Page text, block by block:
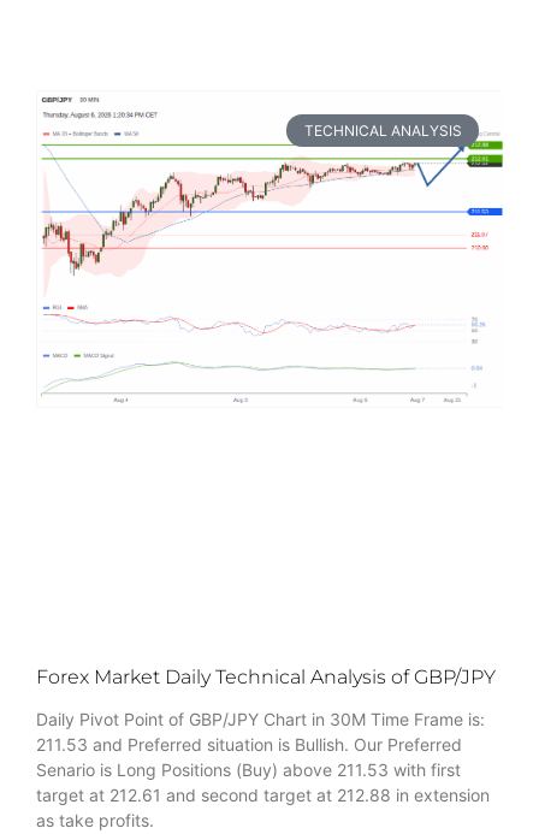
TECHNICAL ANALYSIS
Forex Market Daily Technical Analysis of GBP/JPY
Daily Pivot Point of GBP/JPY Chart in 30M Time Frame is:
211.53 and Preferred situation is Bullish. Our Preferred
Senario is Long Positions (Buy) above 211.53 with first
target at 212.61 and second target at 212.88 in extension
as take profits.